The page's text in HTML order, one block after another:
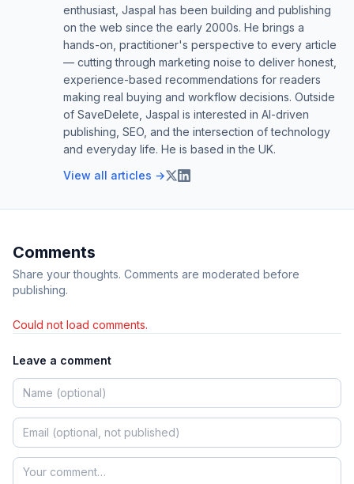
enthusiast, Jaspal has been building and publishing
on the web since the early 2000s. He brings a
hands-on, practitioner's perspective to every article
— cutting through marketing noise to deliver honest,
experience-based recommendations for readers
making real buying and workflow decisions. Outside
of SaveDelete, Jaspal is interested in AI-driven
publishing, SEO, and the intersection of technology
and everyday life. He is based in the UK.
View all articles →
Comments
Share your thoughts. Comments are moderated before
publishing.
Could not load comments.
Leave a comment